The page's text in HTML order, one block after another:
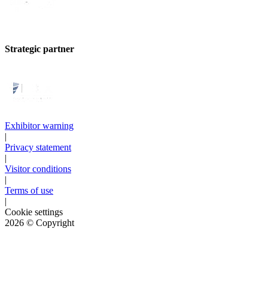
Strategic partner
Exhibitor warning
|
Privacy statement
|
Visitor conditions
|
Terms of use
|
Cookie settings
2026 © Copyright